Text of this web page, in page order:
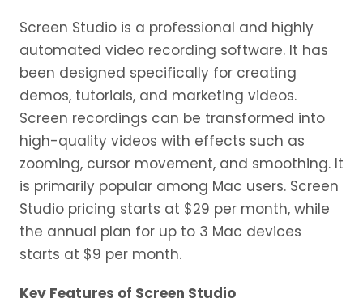
Screen Studio is a professional and highly
automated video recording software. It has
been designed specifically for creating
demos, tutorials, and marketing videos.
Screen recordings can be transformed into
high-quality videos with effects such as
zooming, cursor movement, and smoothing. It
is primarily popular among Mac users. Screen
Studio pricing starts at $29 per month, while
the annual plan for up to 3 Mac devices
starts at $9 per month.
Key Features of Screen Studio